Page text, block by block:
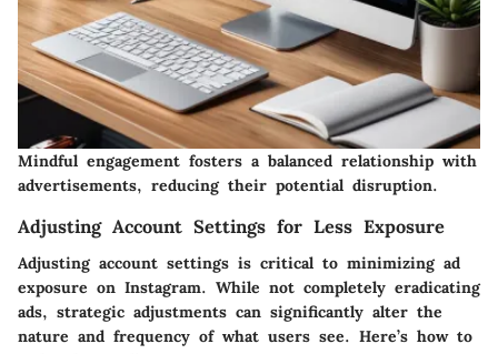
Mindful engagement fosters a balanced relationship with
advertisements, reducing their potential disruption.
Adjusting Account Settings for Less Exposure
Adjusting account settings is critical to minimizing ad
exposure on Instagram. While not completely eradicating
ads, strategic adjustments can significantly alter the
nature and frequency of what users see. Here’s how to